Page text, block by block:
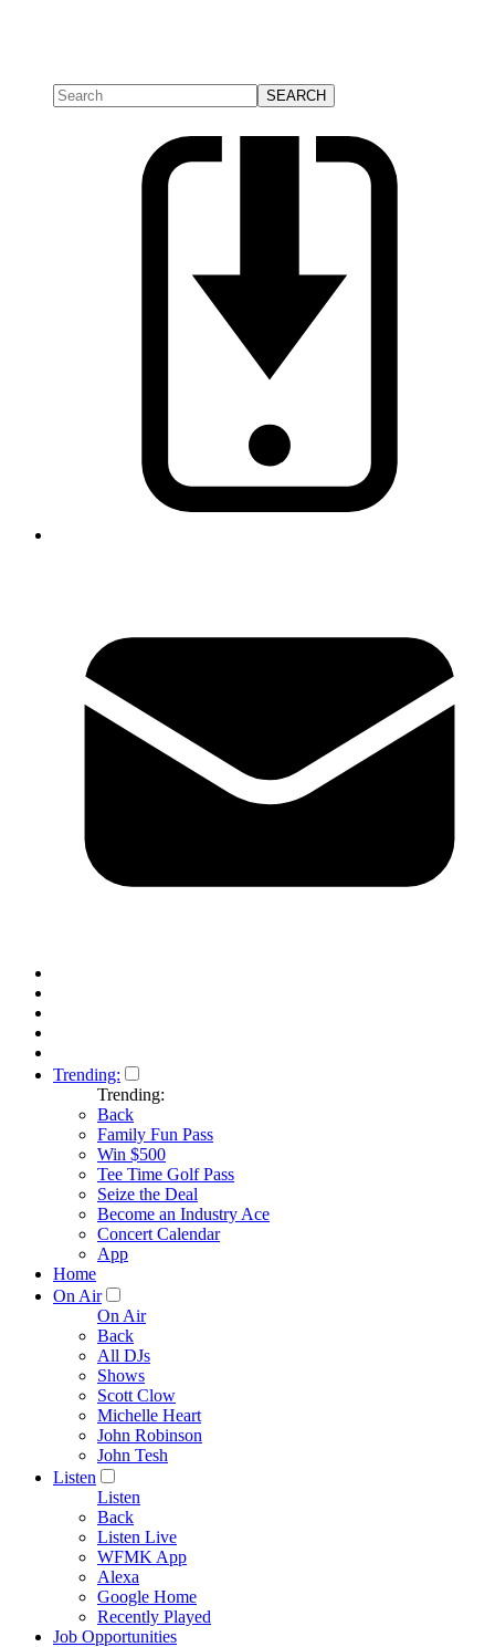
Trending:
Trending:
Back
Family Fun Pass
Win $500
Tee Time Golf Pass
Seize the Deal
Become an Industry Ace
Concert Calendar
App
Home
On Air
On Air
Back
All DJs
Shows
Scott Clow
Michelle Heart
John Robinson
John Tesh
Listen
Listen
Back
Listen Live
WFMK App
Alexa
Google Home
Recently Played
Job Opportunities